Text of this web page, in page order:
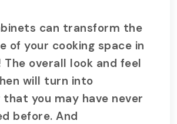
can transform the
of your cooking space in
overall look and feel
will turn into
you may have never
before. And